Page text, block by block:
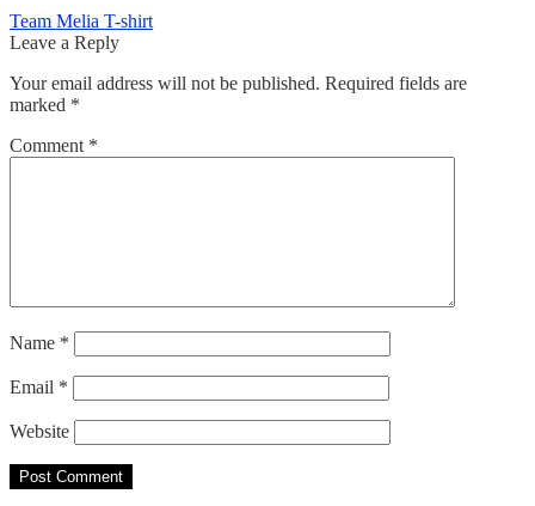
Post
navigation
Previous
post:
Team Melia T-shirt
Leave a Reply
Your email address will not be published. Required fields are
marked *
Comment *
Name *
Email *
Website